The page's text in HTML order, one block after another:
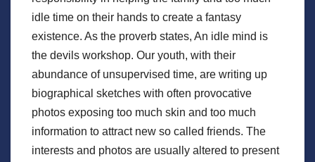
idle time on their hands to create a fantasy
existence. As the proverb states, An idle mind is
the devils workshop. Our youth, with their
abundance of unsupervised time, are writing up
biographical sketches with often provocative
photos exposing too much skin and too much
information to attract new so called friends. The
interests and photos are usually altered to present